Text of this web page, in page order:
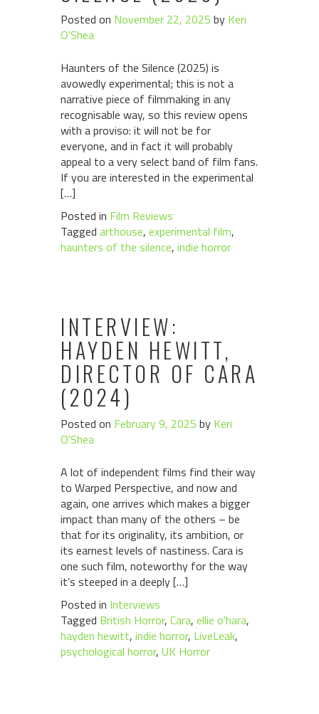
Posted on November 22, 2025 by Keri
O'Shea
Haunters of the Silence (2025) is
avowedly experimental; this is not a
narrative piece of filmmaking in any
recognisable way, so this review opens
with a proviso: it will not be for
everyone, and in fact it will probably
appeal to a very select band of film fans.
If you are interested in the experimental
[…]
Posted in Film Reviews
Tagged arthouse, experimental film,
haunters of the silence, indie horror
INTERVIEW:
HAYDEN HEWITT,
DIRECTOR OF CARA
(2024)
Posted on February 9, 2025 by Keri
O'Shea
A lot of independent films find their way
to Warped Perspective, and now and
again, one arrives which makes a bigger
impact than many of the others – be
that for its originality, its ambition, or
its earnest levels of nastiness. Cara is
one such film, noteworthy for the way
it’s steeped in a deeply […]
Posted in Interviews
Tagged British Horror, Cara, ellie o'hara,
hayden hewitt, indie horror, LiveLeak,
psychological horror, UK Horror